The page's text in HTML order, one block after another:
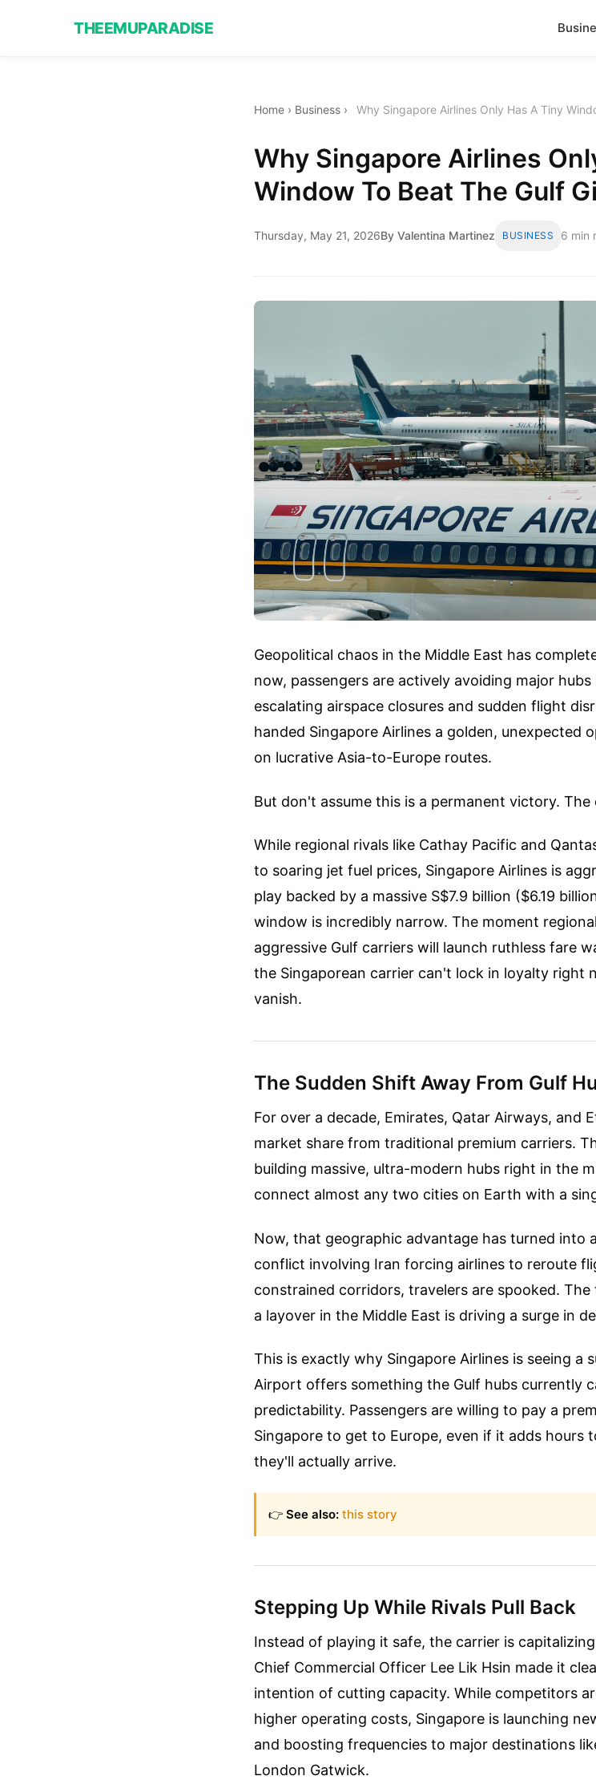
THEEMUPARADISE
Home › Business › Why Singapore Airlines Only Has A Tiny
Why Singapore Airlines
Window To Beat The Gulf
Thursday, May 21, 2026By Valentina Martinez BUSINESS 6 min
Geopolitical chaos in the Middle East has
now, passengers are actively avoiding major
escalating airspace closures and sudden flight
handed Singapore Airlines a golden, unexpected
on lucrative Asia-to-Europe routes.
But don't assume this is a permanent victory.
While regional rivals like Cathay Pacific and
to soaring jet fuel prices, Singapore Airlines is
play backed by a massive S$7.9 billion ($6.19
window is incredibly narrow. The moment
aggressive Gulf carriers will launch ruthless fare
the Singaporean carrier can't lock in loyalty right
vanish.
The Sudden Shift Away From Gulf
For over a decade, Emirates, Qatar Airways, and
market share from traditional premium carriers.
building massive, ultra-modern hubs right in the
connect almost any two cities on Earth with a
Now, that geographic advantage has turned into
conflict involving Iran forcing airlines to reroute
constrained corridors, travelers are spooked.
a layover in the Middle East is driving a surge in
This is exactly why Singapore Airlines is seeing a
Airport offers something the Gulf hubs currently
predictability. Passengers are willing to pay a
Singapore to get to Europe, even if it adds hours
they'll actually arrive.
👉 See also: this story
Stepping Up While Rivals Pull Back
Instead of playing it safe, the carrier is
Chief Commercial Officer Lee Lik Hsin made it
intention of cutting capacity. While competitors
higher operating costs, Singapore is launching
and boosting frequencies to major destinations
London Gatwick.